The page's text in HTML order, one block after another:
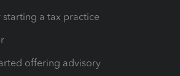
starting a tax practice
offering advisory